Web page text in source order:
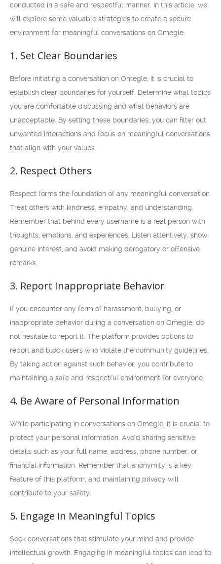
conducted in a safe and respectful manner. In this article, we
will explore some valuable strategies to create a secure
environment for meaningful conversations on Omegle.
1. Set Clear Boundaries
Before initiating a conversation on Omegle, it is crucial to
establish clear boundaries for yourself. Determine what topics
you are comfortable discussing and what behaviors are
unacceptable. By setting these boundaries, you can filter out
unwanted interactions and focus on meaningful conversations
that align with your values.
2. Respect Others
Respect forms the foundation of any meaningful conversation.
Treat others with kindness, empathy, and understanding.
Remember that behind every username is a real person with
thoughts, emotions, and experiences. Listen attentively, show
genuine interest, and avoid making derogatory or offensive
remarks.
3. Report Inappropriate Behavior
If you encounter any form of harassment, bullying, or
inappropriate behavior during a conversation on Omegle, do
not hesitate to report it. The platform provides options to
report and block users who violate the community guidelines.
By taking action against such behavior, you contribute to
maintaining a safe and respectful environment for everyone.
4. Be Aware of Personal Information
While participating in conversations on Omegle, it is crucial to
protect your personal information. Avoid sharing sensitive
details such as your full name, address, phone number, or
financial information. Remember that anonymity is a key
feature of this platform, and maintaining privacy will
contribute to your safety.
5. Engage in Meaningful Topics
Seek conversations that stimulate your mind and provide
intellectual growth. Engaging in meaningful topics can lead to